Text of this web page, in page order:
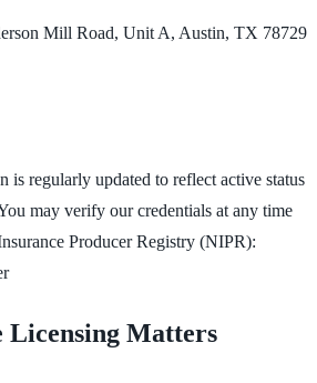
Mill Road, Unit A, Austin, TX 78729
is regularly updated to reflect active status
may verify our credentials at any time
Producer Registry (NIPR):
Licensing Matters